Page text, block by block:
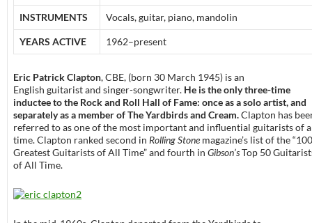
INSTRUMENTS Vocals, guitar, piano, mandolin
YEARS ACTIVE 1962–present
Eric Patrick Clapton, CBE, (born 30 March 1945) is an
English guitarist and singer-songwriter. He is the only three-time
inductee to the Rock and Roll Hall of Fame: once as a solo artist, and
separately as a member of The Yardbirds and Cream.Clapton has
referred to as one of the most important and influential guitarists of
time. Clapton ranked second in Rolling Stonemagazine’s list of the “100
Greatest Guitarists of All Time” and fourth in Gibson’sTop 50
of All Time.